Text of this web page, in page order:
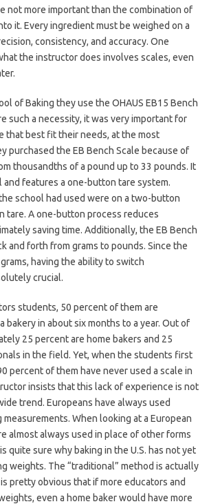
not more important than the combination of
it. Every ingredient must be weighed on a
consistency, and accuracy. One
the instructor does involves scales, even
of Baking they use the OHAUS EB15 Bench
such a necessity, it was very important for
that best fit their needs, at the most
purchased the EB Bench Scale because of
thousandths of a pound up to 33 pounds. It
and features a one-button tare system.
school had used were on a two-button
tare. A one-button process reduces
saving time. Additionally, the EB Bench
and forth from grams to pounds. Since the
having the ability to switch
crucial.
students, 50 percent of them are
bakery in about six months to a year. Out of
25 percent are home bakers and 25
in the field. Yet, when the students first
percent of them have never used a scale in
insists that this lack of experience is not
trend. Europeans have always used
When looking at a European
almost always used in place of other forms
quite sure why baking in the U.S. has not yet
weights. The “traditional” method is actually
pretty obvious that if more educators and
even a home baker would have more